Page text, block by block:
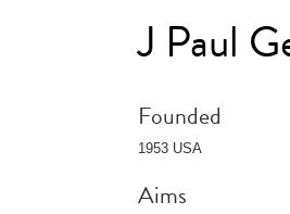
J Paul
Founded
1953 USA
Aims